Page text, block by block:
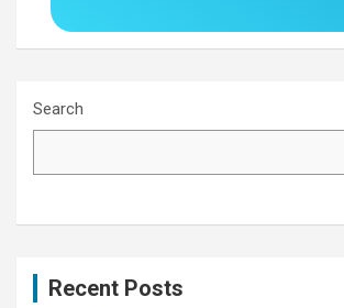
Search
Recent Posts